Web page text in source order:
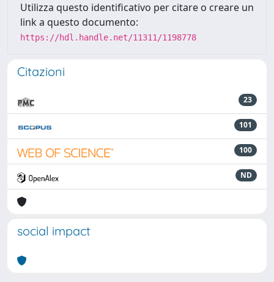
Utilizza questo identificativo per citare o creare un
link a questo documento:
https://hdl.handle.net/11311/1198778
Citazioni
23
101
100
ND
social impact